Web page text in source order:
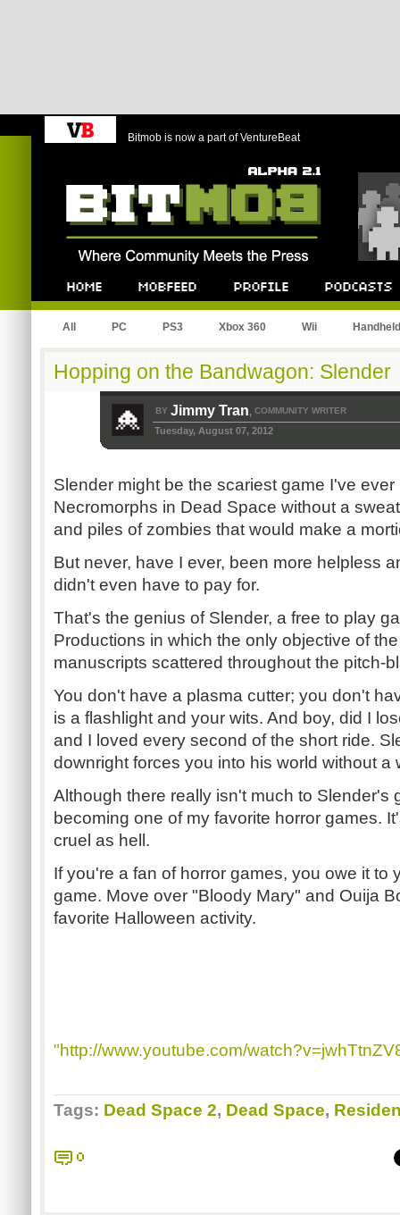
Bitmob is now a part of VentureBeat
All PC PS3 Xbox 360 Wii Handheld
Hopping on the Bandwagon: Slender
BY Jimmy Tran, COMMUNITY WRITER
Tuesday, August 07, 2012
Slender might be the scariest game I've
Necromorphs in Dead Space without a
and piles of zombies that would make a
But never, have I ever, been more helpless
didn't even have to pay for.
That's the genius of Slender, a free to play
Productions in which the only objective of
manuscripts scattered throughout the pitch-
You don't have a plasma cutter; you don't
is a flashlight and your wits. And boy, did I
and I loved every second of the short ride.
downright forces you into his world without a
Although there really isn't much to Slender's
becoming one of my favorite horror games.
cruel as hell.
If you're a fan of horror games, you owe it to
game. Move over "Bloody Mary" and Ouija
favorite Halloween activity.
"http://www.youtube.com/
Tags: Dead Space 2, Dead Space,
0